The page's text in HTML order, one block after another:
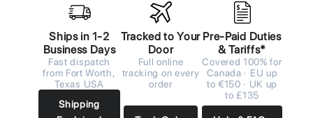
Ships in 1-2
Business Days
Fast dispatch
from Fort Worth,
Texas USA
Shipping
Tracked to Your
Door
Full online
tracking on every
order
Pre-Paid Duties
& Tariffs*
Covered 100% for
Canada · EU up
to €150 · UK up
to £135